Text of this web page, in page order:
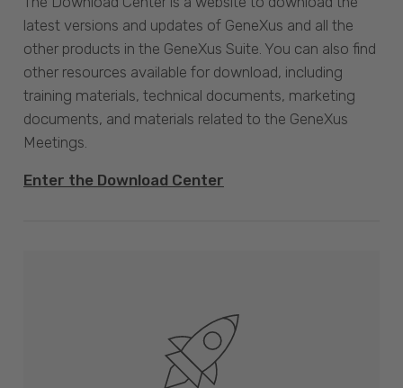
latest versions and updates of GeneXus and all the
other products in the GeneXus Suite. You can also find
other resources available for download, including
training materials, technical documents, marketing
documents, and materials related to the GeneXus
Meetings.
Enter the Download Center